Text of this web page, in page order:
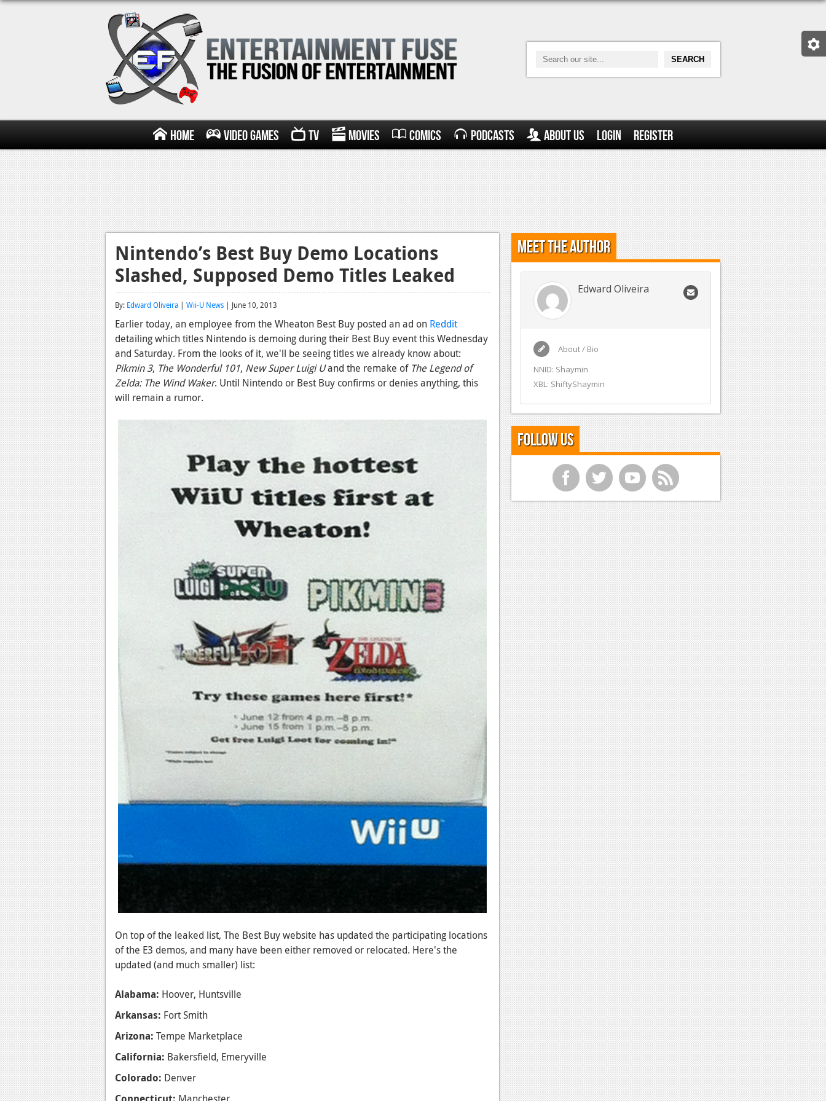
Home Video Games TV Movies Comics Podcasts About Us Login Register
Nintendo’s Best Buy Demo Locations
Slashed, Supposed Demo Titles Leaked
By: Edward Oliveira | Wii-U News | June 10, 2013
Earlier today, an employee from the Wheaton Best Buy posted an ad on Reddit
detailing which titles Nintendo is demoing during their Best Buy event this Wednesday
and Saturday. From the looks of it, we'll be seeing titles we already know about:
Pikmin 3, The Wonderful 101, New Super Luigi Uand the remake of The Legend of
Zelda: The Wind Waker. Until Nintendo or Best Buy confirms or denies anything, this
will remain a rumor.
On top of the leaked list, The Best Buy website has updated the participating locations
of the E3 demos, and many have been either removed or relocated. Here's the
updated (and much smaller) list:
Alabama: Hoover, Huntsville
Arkansas: Fort Smith
Arizona: Tempe Marketplace
California: Bakersfield, Emeryville
Colorado: Denver
Meet the Author
Edward Oliveira
About / Bio
NNID: Shaymin
XBL: ShiftyShaymin
Follow Us
f t y r